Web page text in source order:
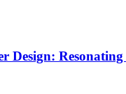
Design: